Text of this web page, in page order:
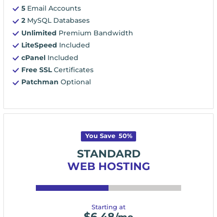
5 Email Accounts
2 MySQL Databases
Unlimited Premium Bandwidth
LiteSpeed Included
cPanel Included
Free SSLCertificates
Patchman Optional
You Save 50%
STANDARD
WEB HOSTING
Starting at